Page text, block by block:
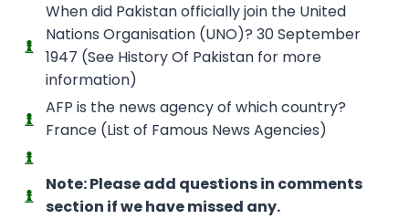
When did Pakistan officially join the United
Nations Organisation (UNO)? 30 September
1947 (See History Of Pakistan for more
information)
AFP is the news agency of which country?
France (List of Famous News Agencies)
Note: Please add questions in comments
section if we have missed any.